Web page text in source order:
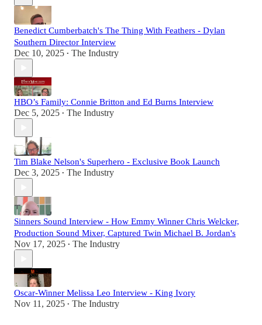
Benedict Cumberbatch's The Thing With Feathers - Dylan
Southern Director Interview
Dec 10, 2025 • The Industry
HBO’s Family: Connie Britton and Ed Burns Interview
Dec 5, 2025 • The Industry
Tim Blake Nelson's Superhero - Exclusive Book Launch
Dec 3, 2025 • The Industry
Sinners Sound Interview - How Emmy Winner Chris Welcker,
Production Sound Mixer, Captured Twin Michael B. Jordan's
Nov 17, 2025 • The Industry
Oscar-Winner Melissa Leo Interview - King Ivory
Nov 11, 2025 • The Industry